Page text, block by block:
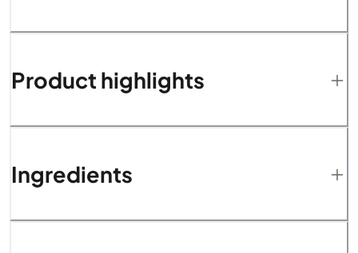
Product highlights
Ingredients